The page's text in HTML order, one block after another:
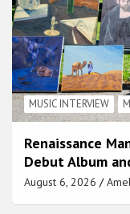
MUSIC INTERVIEW
Renaissance
Debut Album
August 6, 2026